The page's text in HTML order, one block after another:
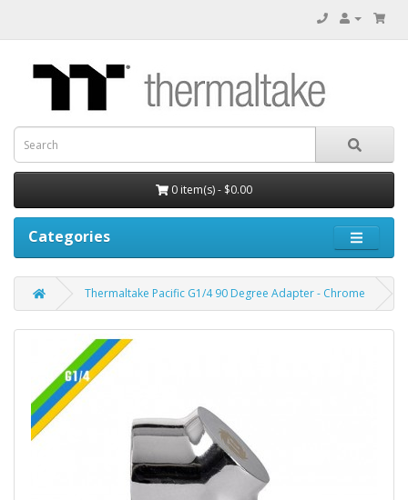
0 item(s) - $0.00
Categories
Thermaltake Pacific G1/4 90 Degree Adapter - Chrome